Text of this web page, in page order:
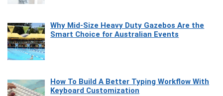
Why Mid-Size Heavy Duty Gazebos Are the
Smart Choice for Australian Events
How To Build A Better Typing Workflow With
Keyboard Customization